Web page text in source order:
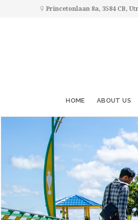
Princetonlaan 8a, 3584 CB,
HOME ABOUT US